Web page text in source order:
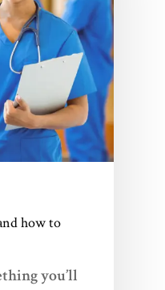
how to
you’ll